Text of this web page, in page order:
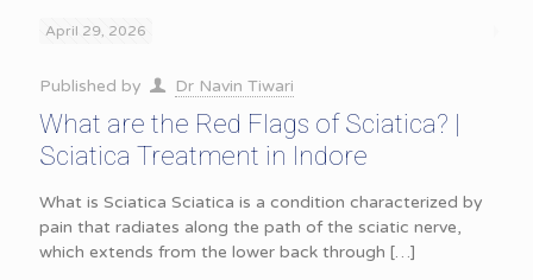
April 29, 2026
Published by Dr Navin Tiwari
What are the Red Flags of Sciatica? |
Sciatica Treatment in Indore
What is Sciatica Sciatica is a condition characterized by
pain that radiates along the path of the sciatic nerve,
which extends from the lower back through […]